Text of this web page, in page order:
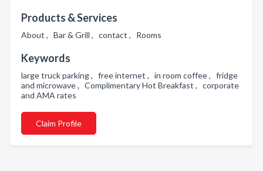
Products & Services
About , Bar & Grill , contact , Rooms
Keywords
large truck parking , free internet , in room coffee , fridge
and microwave , Complimentary Hot Breakfast , corporate
and AMA rates
Claim Profile